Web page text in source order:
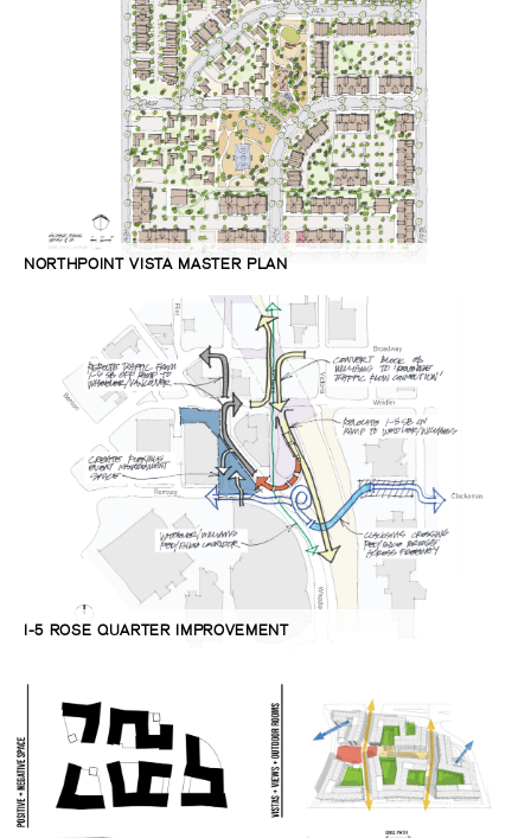
NORTHPOINT VISTA MASTER PLAN
I-5 ROSE QUARTER IMPROVEMENT